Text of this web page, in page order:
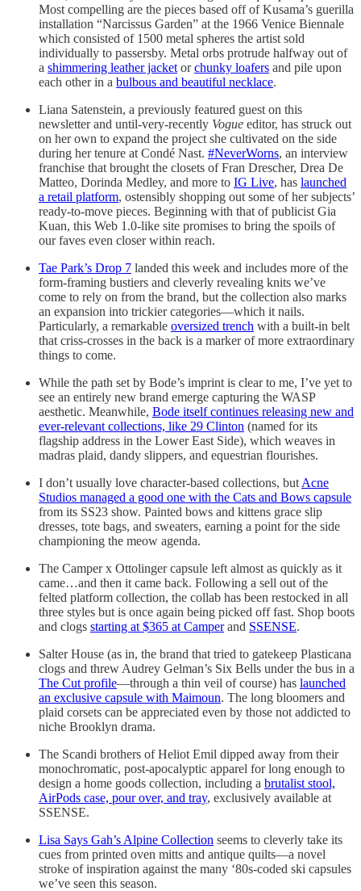
Most compelling are the pieces based off of Kusama’s guerilla
installation “Narcissus Garden” at the 1966 Venice Biennale
which consisted of 1500 metal spheres the artist sold
individually to passersby. Metal orbs protrude halfway out of
a shimmering leather jacket orchunky loafers and pile upon
each other in a bulbous and beautiful necklace.
Liana Satenstein, a previously featured guest on this
newsletter and until-very-recently Vogue editor, has struck out
on her own to expand the project she cultivated on the side
during her tenure at Condé Nast. #NeverWorns, an interview
franchise that brought the closets of Fran Drescher, Drea De
Matteo, Dorinda Medley, and more to IG Live, has launched
a retail platform, ostensibly shopping out some of her subjects’
ready-to-move pieces. Beginning with that of publicist Gia
Kuan, this Web 1.0-like site promises to bring the spoils of
our faves even closer within reach.
Tae Park’s Drop 7 landed this week and includes more of the
form-framing bustiers and cleverly revealing knits we’ve
come to rely on from the brand, but the collection also marks
an expansion into trickier categories—which it nails.
Particularly, a remarkable oversized trench with a built-in belt
that criss-crosses in the back is a marker of more extraordinary
things to come.
While the path set by Bode’s imprint is clear to me, I’ve yet to
see an entirely new brand emerge capturing the WASP
aesthetic. Meanwhile, Bode itself continues releasing new and
ever-relevant collections, like 29 Clinton (named for its
flagship address in the Lower East Side), which weaves in
madras plaid, dandy slippers, and equestrian flourishes.
I don’t usually love character-based collections, but Acne
Studios managed a good one with the Cats and Bows capsule
from its SS23 show. Painted bows and kittens grace slip
dresses, tote bags, and sweaters, earning a point for the side
championing the meow agenda.
The Camper x Ottolinger capsule left almost as quickly as it
came…and then it came back. Following a sell out of the
felted platform collection, the collab has been restocked in all
three styles but is once again being picked off fast. Shop boots
and clogs starting at $365 at Camperand SSENSE.
Salter House (as in, the brand that tried to gatekeep Plasticana
clogs and threw Audrey Gelman’s Six Bells under the bus in a
The Cut profile—through a thin veil of course) has launched
an exclusive capsule with Maimoun. The long bloomers and
plaid corsets can be appreciated even by those not addicted to
niche Brooklyn drama.
The Scandi brothers of Heliot Emil dipped away from their
monochromatic, post-apocalyptic apparel for long enough to
design a home goods collection, including a brutalist stool,
AirPods case, pour over, and tray, exclusively available at
SSENSE.
Lisa Says Gah’s Alpine Collection seems to cleverly take its
cues from printed oven mitts and antique quilts—a novel
stroke of inspiration against the many ‘80s-coded ski capsules
we’ve seen this season.